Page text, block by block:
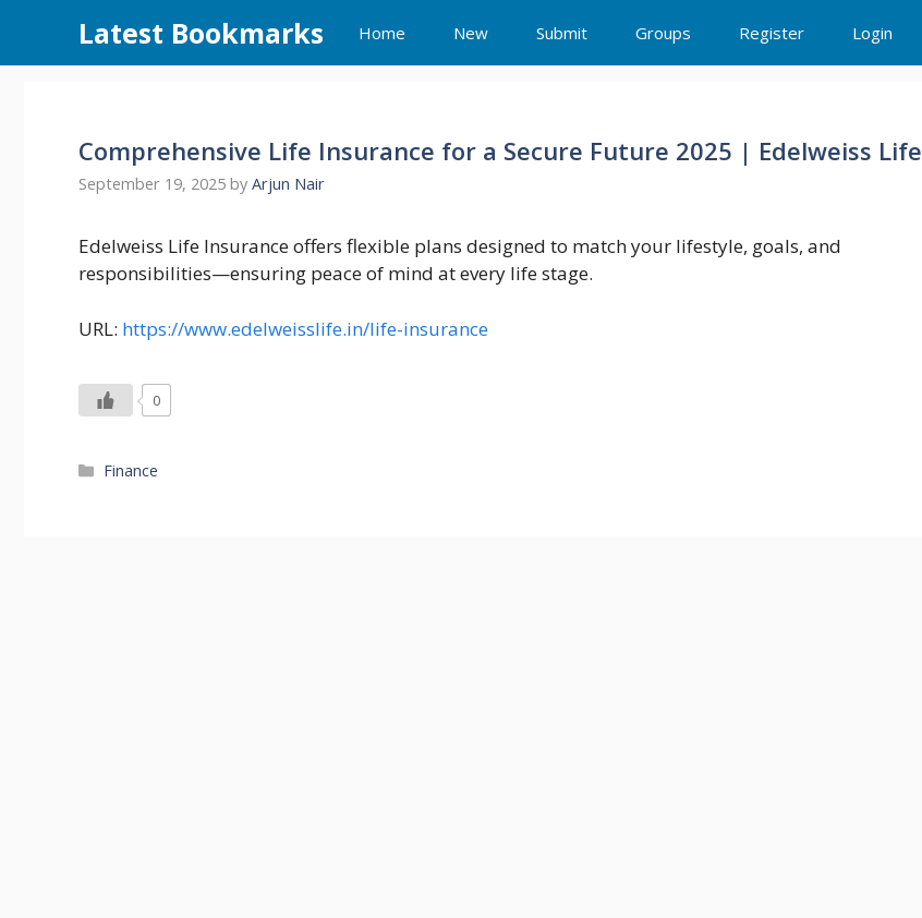
content
Latest Bookmarks Home New Submit Groups Register Login
Comprehensive Life Insurance for a Secure Future 2025 | Edelweiss Life
September 19, 2025 by Arjun Nair
Edelweiss Life Insurance offers flexible plans designed to match your lifestyle, goals, and
responsibilities—ensuring peace of mind at every life stage.
URL: https://www.edelweisslife.in/life-insurance
0
Categories
Finance